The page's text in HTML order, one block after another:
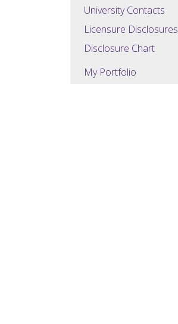
University Contacts
Licensure Disclosures
Disclosure Chart
My Portfolio